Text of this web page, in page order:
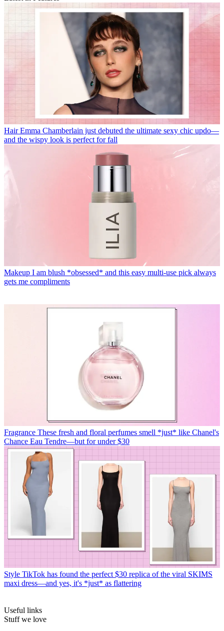
Hair Emma Chamberlain just debuted the ultimate sexy chic updo—
and the wispy look is perfect for fall
Makeup I am blush *obsessed* and this easy multi-use pick always
gets me compliments
Fragrance These fresh and floral perfumes smell *just* like Chanel's
Chance Eau Tendre—but for under $30
Style TikTok has found the perfect $30 replica of the viral SKIMS
maxi dress—and yes, it's *just* as flattering
Useful links
Stuff we love